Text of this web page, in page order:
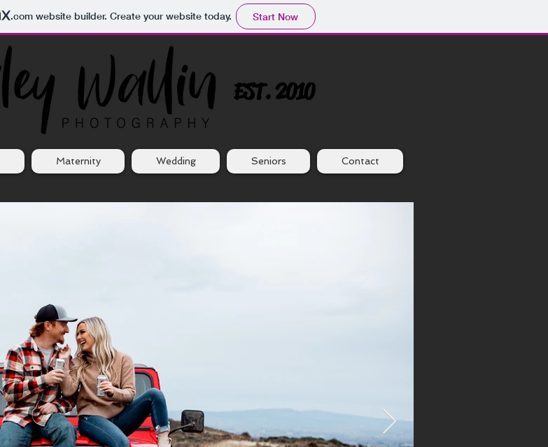
.comwebsite builder. Create your website today. Start Now
EST. 2010
Maternity Wedding Seniors Contact